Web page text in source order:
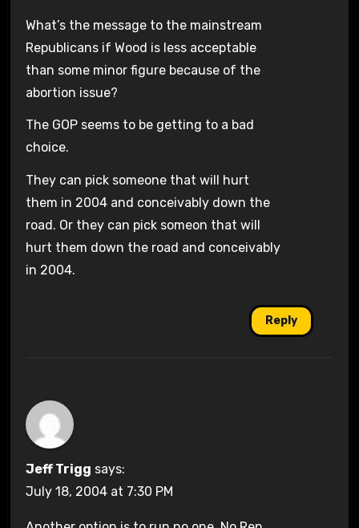
What’s the message to the mainstream
Republicans if Wood is less acceptable
than some minor figure because of the
abortion issue?
The GOP seems to be getting to a bad
choice.
They can pick someone that will hurt
them in 2004 and conceivably down the
road. Or they can pick someon that will
hurt them down the road and conceivably
in 2004.
Reply
Jeff Trigg says:
July 18, 2004 at 7:30 PM